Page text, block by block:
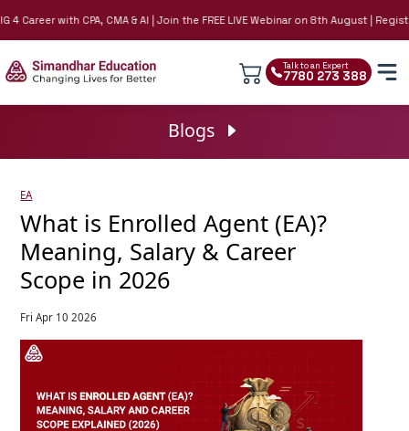
Career with CPA, CMA & AI | Join the FREE LIVE Webinar on 8th August | Register
Talk to an Expert
7780 273 388
Blogs
EA
What is Enrolled Agent (EA)?
Meaning, Salary & Career
Scope in 2026
Fri Apr 10 2026